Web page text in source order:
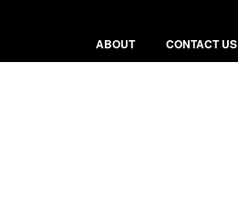
ABOUT CONTACT US